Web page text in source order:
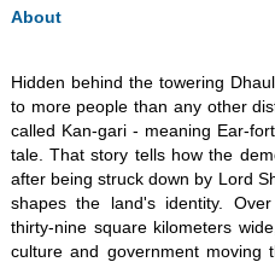
About
​Hidden behind the towering
to more people than any other
called Kan-gari - meaning Ear-
tale. That story tells how the
after being struck down by Lord
shapes the land's identity.
thirty-nine square kilometers
culture and government moving